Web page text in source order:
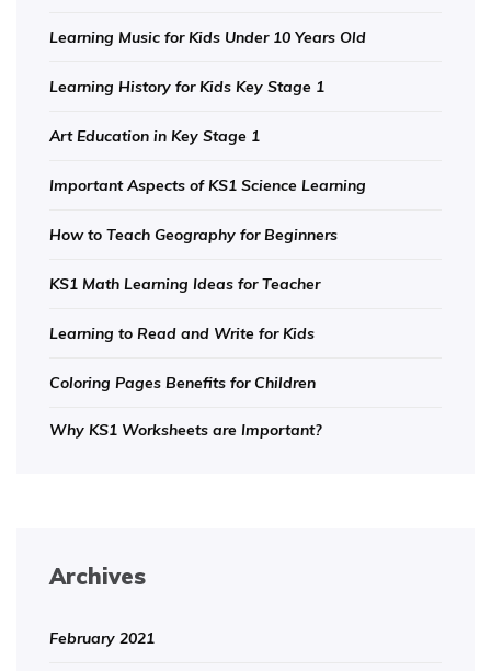
Learning Music for Kids Under 10 Years Old
Learning History for Kids Key Stage 1
Art Education in Key Stage 1
Important Aspects of KS1 Science Learning
How to Teach Geography for Beginners
KS1 Math Learning Ideas for Teacher
Learning to Read and Write for Kids
Coloring Pages Benefits for Children
Why KS1 Worksheets are Important?
Archives
February 2021